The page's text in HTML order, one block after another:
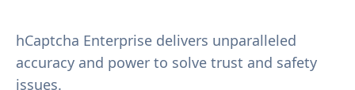
hCaptcha Enterprise delivers unparalleled
accuracy and power to solve trust and safety
issues.